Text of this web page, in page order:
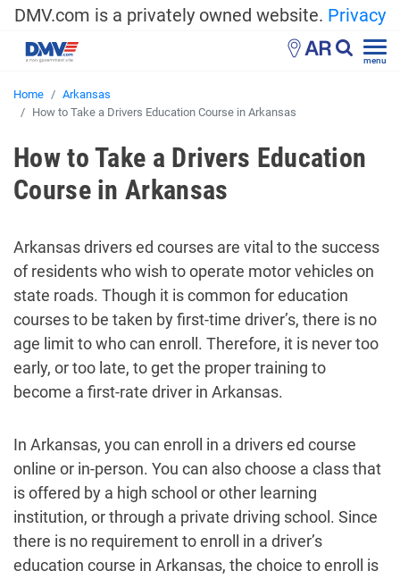
DMV.com is a privately owned website. Privacy
AR menu
Home
Arkansas
How to Take a Drivers Education Course in Arkansas
How to Take a Drivers Education
Course in Arkansas
Arkansas drivers ed courses are vital to the success
of residents who wish to operate motor vehicles on
state roads. Though it is common for education
courses to be taken by first-time driver’s, there is no
age limit to who can enroll. Therefore, it is never too
early, or too late, to get the proper training to
become a first-rate driver in Arkansas.
In Arkansas, you can enroll in a drivers ed course
online or in-person. You can also choose a class that
is offered by a high school or other learning
institution, or through a private driving school. Since
there is no requirement to enroll in a driver’s
education course in Arkansas, the choice to enroll is